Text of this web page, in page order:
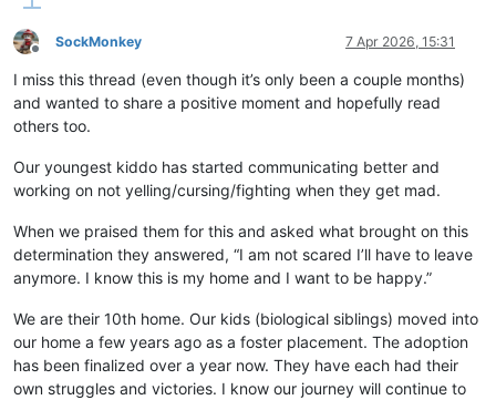
Offline
SockMonkey 7 Apr 2026, 15:31
I miss this thread (even though it’s only been a couple months)
and wanted to share a positive moment and hopefully read
others too.
Our youngest kiddo has started communicating better and
working on not yelling/cursing/fighting when they get mad.
When we praised them for this and asked what brought on this
determination they answered, “I am not scared I’ll have to leave
anymore. I know this is my home and I want to be happy.”
We are their 10th home. Our kids (biological siblings) moved into
our home a few years ago as a foster placement. The adoption
has been finalized over a year now. They have each had their
own struggles and victories. I know our journey will continue to